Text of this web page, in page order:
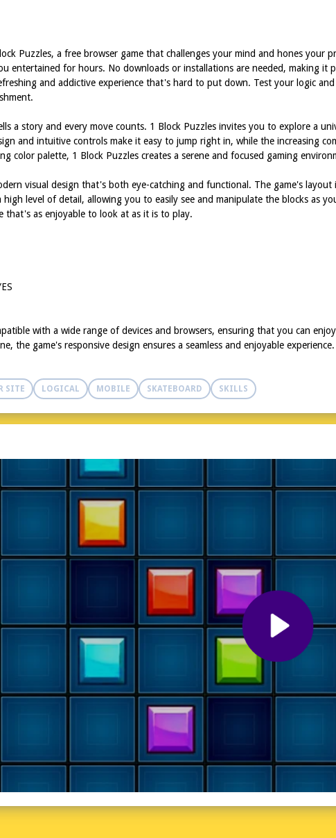
Puzzles, a free browser game that challenges your mind and hones your
entertained for hours. No downloads or installations are needed, making it
and addictive experience that's hard to put down. Test your logic
a story and every move counts. 1 Block Puzzles invites you to explore a
and intuitive controls make it easy to jump right in, while the increasing
color palette, 1 Block Puzzles creates a serene and focused gaming
visual design that's both eye-catching and functional. The game's
high level of detail, allowing you to easily see and manipulate the blocks as
that's as enjoyable to look at as it is to play.
with a wide range of devices and browsers, ensuring that you can
the game's responsive design ensures a seamless and enjoyable
SITE LOGICAL MOBILE SKATEBOARD SKILLS